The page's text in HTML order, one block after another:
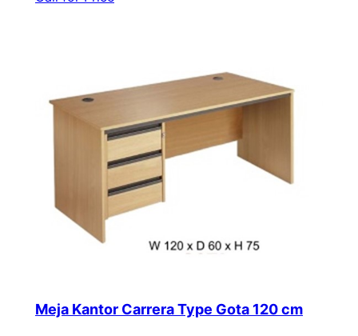
Meja Kantor Carrera Type Gota 120 cm